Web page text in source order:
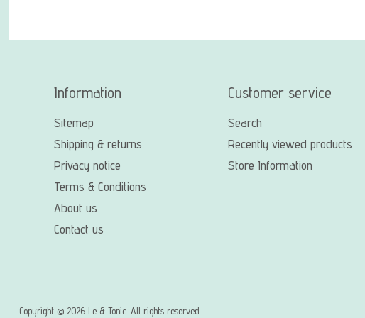
Information
Sitemap
Shipping & returns
Privacy notice
Terms & Conditions
About us
Contact us
Customer service
Search
Recently viewed products
Store Information
Copyright © 2026 Le & Tonic. All rights reserved.